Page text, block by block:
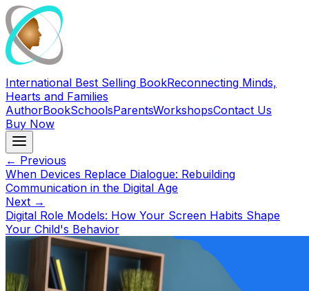
International Best Selling BookReconnecting Minds,
Hearts and Families
AuthorBookSchoolsParentsWorkshopsContact Us
Buy Now
← Previous
When Devices Replace Dialogue: Rebuilding
Communication in the Digital Age
Next →
Digital Role Models: How Your Screen Habits Shape
Your Child's Behavior